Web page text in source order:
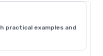
practical examples and